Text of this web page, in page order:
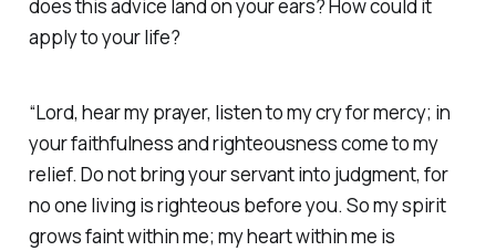
does this advice land on your ears? How could it
apply to your life?
“Lord, hear my prayer, listen to my cry for mercy; in
your faithfulness and righteousness come to my
relief. Do not bring your servant into judgment, for
no one living is righteous before you. So my spirit
grows faint within me; my heart within me is